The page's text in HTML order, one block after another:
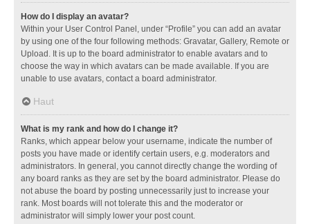
How do I display an avatar?
Within your User Control Panel, under “Profile” you can add an avatar
by using one of the four following methods: Gravatar, Gallery, Remote or
Upload. It is up to the board administrator to enable avatars and to
choose the way in which avatars can be made available. If you are
unable to use avatars, contact a board administrator.
Haut
What is my rank and how do I change it?
Ranks, which appear below your username, indicate the number of
posts you have made or identify certain users, e.g. moderators and
administrators. In general, you cannot directly change the wording of
any board ranks as they are set by the board administrator. Please do
not abuse the board by posting unnecessarily just to increase your
rank. Most boards will not tolerate this and the moderator or
administrator will simply lower your post count.